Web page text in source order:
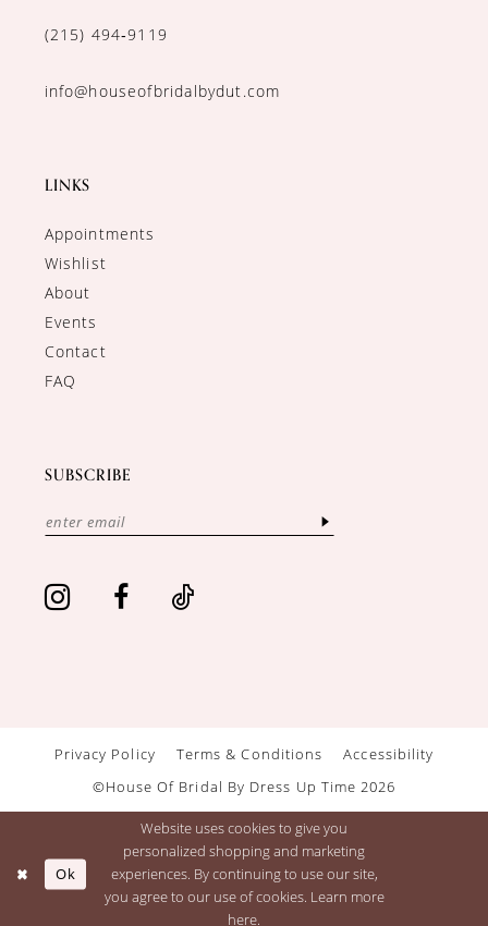
(215) 494‑9119
info@houseofbridalbydut.com
LINKS
Appointments
Wishlist
About
Events
Contact
FAQ
SUBSCRIBE
Privacy Policy Terms & Conditions
Accessibility
©House Of Bridal By Dress Up Time 2026
Website uses cookies to give you
personalized shopping and marketing
experiences. By continuing to use our site,
you agree to our use of cookies. Learn more
here.
Ok